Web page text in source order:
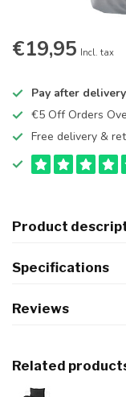
€19,95 Incl. tax
Pay after delivery
€5 Off Orders
Free delivery &
Product
Specifications
Reviews
Related